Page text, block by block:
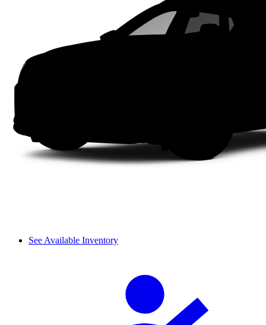
See Available Inventory